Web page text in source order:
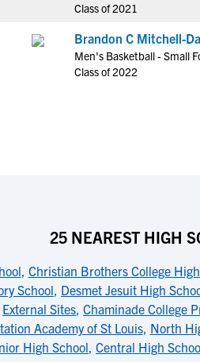
Class of 2021
Brandon C Mitchell-
Men's Basketball - Small
Class of 2022
25 NEAREST HIGH
, Christian Brothers College
School, Desmet Jesuit High
External Sites, Chaminade College
Academy of St Louis, North
High School, Central High